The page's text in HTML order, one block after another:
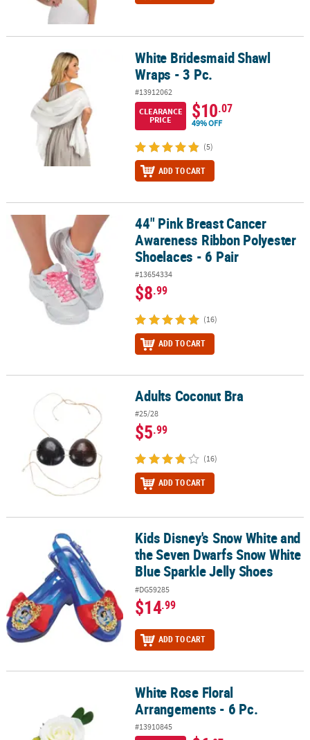
White Bridesmaid Shawl Wraps - 3 Pc.White Bridesmaid Shawl
Wraps - 3 Pc.
#13912062
CLEARANCE
PRICE
$10.07
49% OFF
(5)
ADD TO CART
44" Pink Breast Cancer Awareness Ribbon Polyester Shoelaces -
44" Pink Breast Cancer
Awareness Ribbon Polyester
Shoelaces - 6 Pair
#13654334
$8.99
(16)
ADD TO CART
Adults Coconut Bra Adults Coconut Bra
#25/28
$5.99
(16)
ADD TO CART
Kids Disney's Snow White and the Seven Dwarfs Snow White
Kids Disney's Snow White and
the Seven Dwarfs Snow White
Blue Sparkle Jelly Shoes
#DG59285
$14.99
ADD TO CART
White Rose Floral Arrangements - 6 Pc.White Rose Floral
Arrangements - 6 Pc.
#13910845